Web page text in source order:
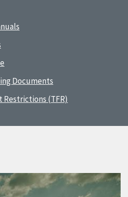
Documents
Restrictions (TFR)